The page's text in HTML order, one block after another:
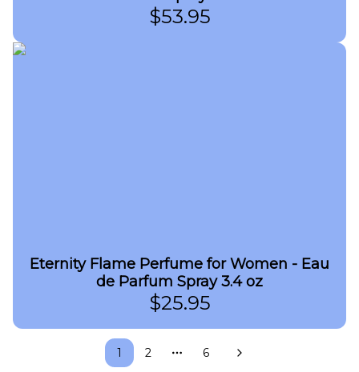
$53.95
Eternity Flame Perfume for Women - Eau
de Parfum Spray 3.4 oz
$25.95
1 2
More pages
6